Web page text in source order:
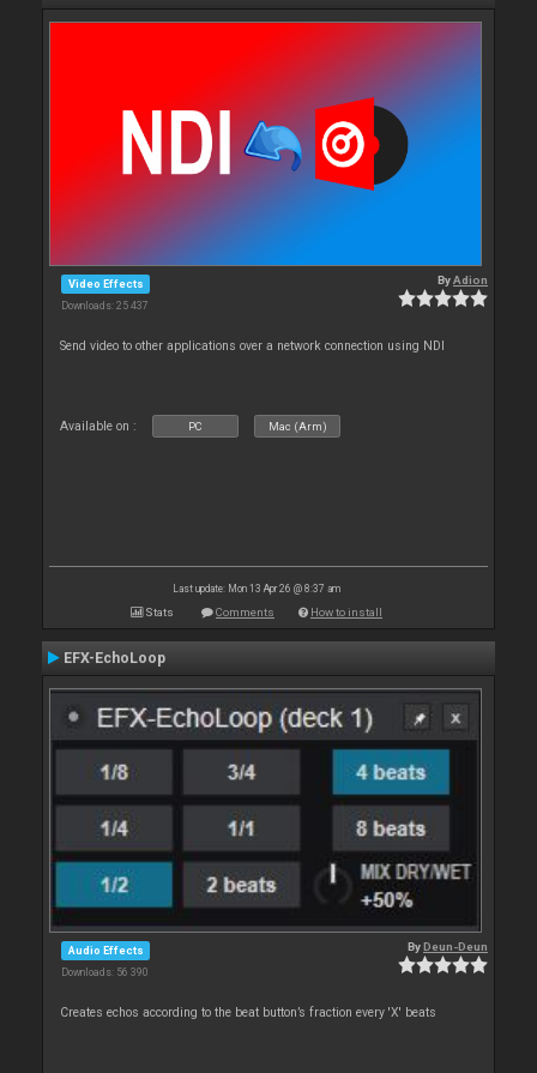
Video Effects
Downloads: 25 437
ByAdion
Send video to other applications over a network connection using NDI
Available on : PC Mac (Arm)
Last update: Mon 13 Apr 26 @ 8:37 am
Stats Comments How to install
EFX-EchoLoop
Audio Effects
Downloads: 56 390
ByDeun-Deun
Creates echos according to the beat button’s fraction every 'X' beats